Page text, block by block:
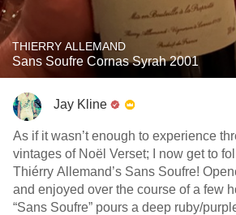
THIERRY ALLEMAND
Sans Soufre Cornas Syrah 2001
Jay Kline
As if it wasn’t enough to experience
vintages of Noël Verset; I now get to
Thiérry Allemand’s Sans Soufre!
and enjoyed over the course of a few
“Sans Soufre” pours a deep ruby/